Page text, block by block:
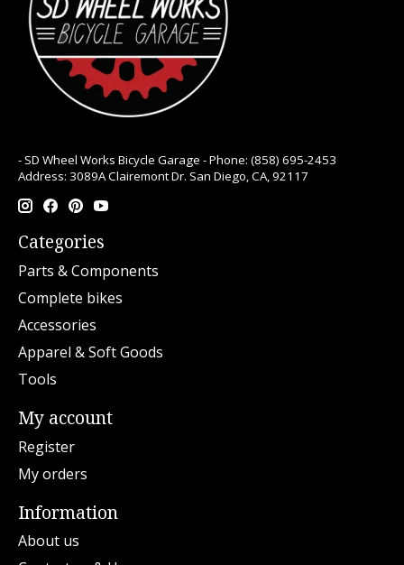
- SD Wheel Works Bicycle Garage - Phone: (858) 695-2453
Address: 3089A Clairemont Dr. San Diego, CA, 92117
Categories
Parts & Components
Complete bikes
Accessories
Apparel & Soft Goods
Tools
My account
Register
My orders
Information
About us